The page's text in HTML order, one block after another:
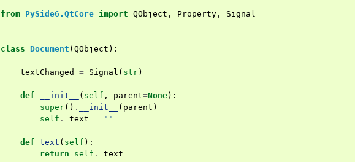
from PySide6.QtCore import QObject , Property , Signal
class Document ( QObject ):
textChanged = Signal ( str)
def __init__ ( self , parent=None):
super() . __init__ ( parent )
self . _text = ''
def text ( self ):
return
self . _text